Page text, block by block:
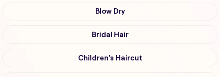
Blow Dry
Bridal Hair
Children's Haircut